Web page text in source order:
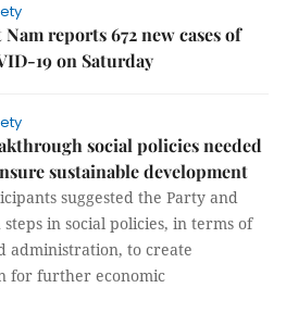
Nam reports 672 new cases of
19 on Saturday
social policies needed
sustainable development
suggested the Party and
in social policies, in terms of
administration, to create
for further economic